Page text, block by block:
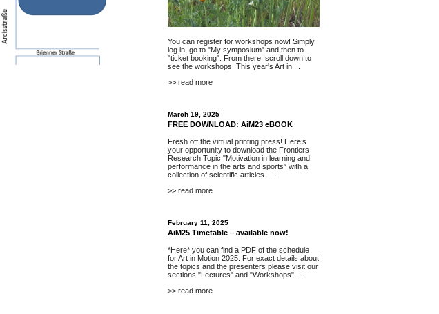
You can register for workshops now! Simply
log in, go to "My symposium" and then to
"ticket booking". From there, scroll down to
see the workshops. This year's Art in ...
>> read more
March 19, 2025
FREE DOWNLOAD: AiM23 eBOOK
Fresh off the virtual printing press! Here’s
your opportunity to download the Frontiers
Research Topic "Motivation in learning and
performance in the arts and sports” with a
collection of scientific articles. ...
>> read more
February 11, 2025
AiM25 Timetable – available now!
*Here* you can find a PDF of the schedule
for Art in Motion 2025. For exact details about
the topics and the presenters please visit our
sections "Lectures" and "Workshops". ...
>> read more